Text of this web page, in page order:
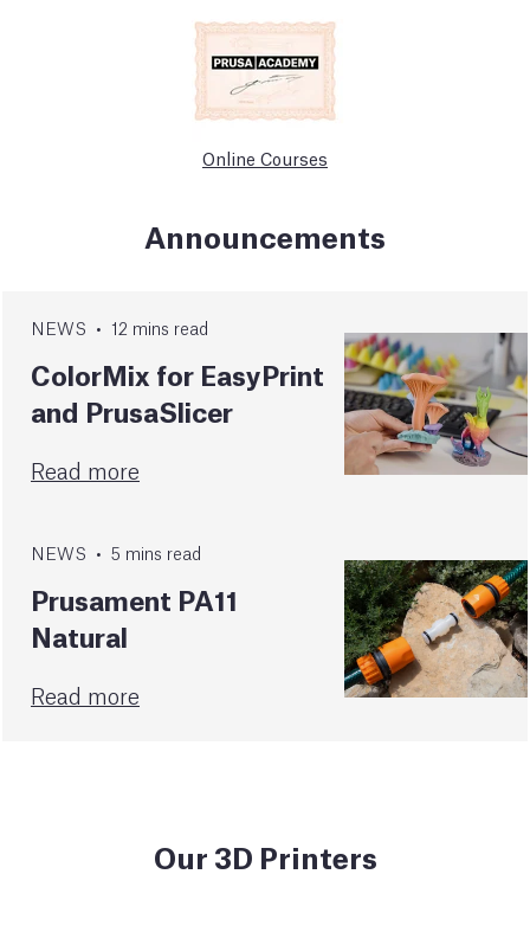
Online Courses
Announcements
NEWS • 12 mins read
ColorMix for EasyPrint
and PrusaSlicer
Read more
NEWS • 5 mins read
Prusament PA11
Natural
Read more
Our 3D Printers